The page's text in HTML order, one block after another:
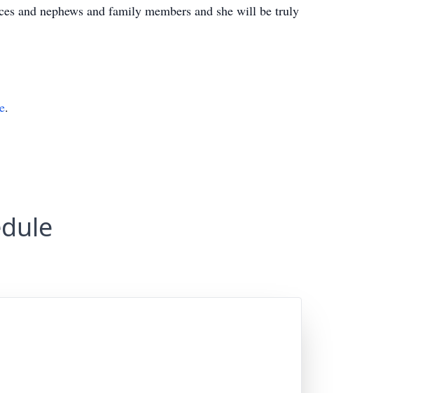
and nephews and family members and she will be truly
.